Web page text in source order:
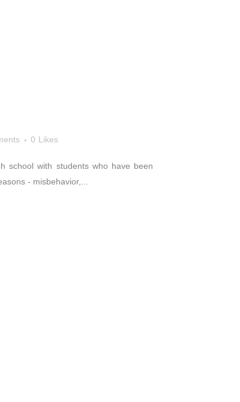
0 Likes
school with students who have been
- misbehavior,...